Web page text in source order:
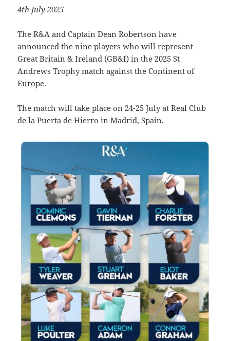
4th July 2025
The R&A and Captain Dean Robertson have
announced the nine players who will represent
Great Britain & Ireland (GB&I) in the 2025 St
Andrews Trophy match against the Continent of
Europe.
The match will take place on 24-25 July at Real Club
de la Puerta de Hierro in Madrid, Spain.